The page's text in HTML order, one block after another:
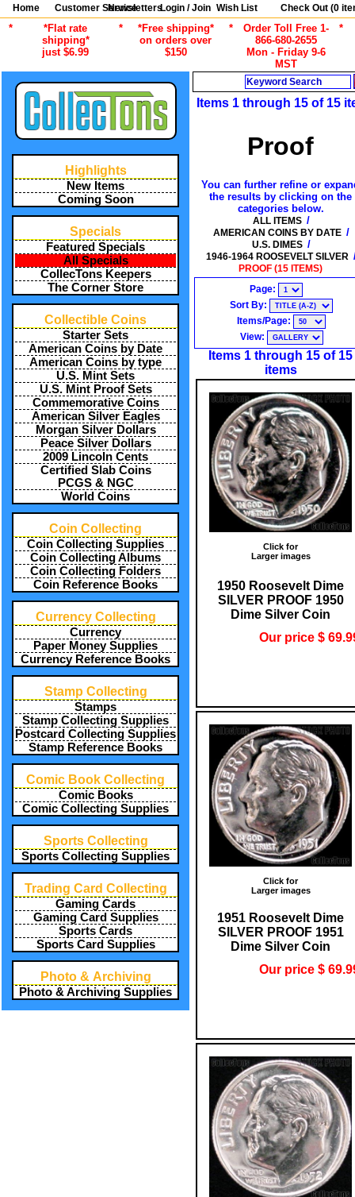
Home Customer Service
NewslettersLogin / Join Wish List Check Out (0
*
*Flat rate
shipping*
just $6.99
*
*Free shipping*
on orders over
$150
*
Order Toll Free 1-
866-680-2655
Mon - Friday 9-6
MST
*
Highlights
New Items
Coming Soon
Specials
Featured Specials
All Specials
CollecTons Keepers
The Corner Store
Collectible Coins
Starter Sets
American Coins by Date
American Coins by type
U.S. Mint Sets
U.S. Mint Proof Sets
Commemorative Coins
American Silver Eagles
Morgan Silver Dollars
Peace Silver Dollars
2009 Lincoln Cents
Certified Slab Coins
PCGS & NGC
World Coins
Coin Collecting
Coin Collecting Supplies
Coin Collecting Albums
Coin Collecting Folders
Coin Reference Books
Currency Collecting
Currency
Paper Money Supplies
Currency Reference Books
Stamp Collecting
Stamps
Stamp Collecting Supplies
Postcard Collecting Supplies
Stamp Reference Books
Comic Book Collecting
Comic Books
Comic Collecting Supplies
Sports Collecting
Sports Collecting Supplies
Trading Card Collecting
Gaming Cards
Gaming Card Supplies
Sports Cards
Sports Card Supplies
Photo & Archiving
Photo & Archiving Supplies
Items 1 through 15 of 15
Proof
You can further refine or
the results by clicking on the
categories below.
ALL ITEMS /
AMERICAN COINS BY DATE /
U.S. DIMES /
1946-1964 ROOSEVELT SILVER
PROOF (15 ITEMS)
Page:
Sort By:
Items/Page:
View:
Items 1 through 15 of 15
items
Click for
Larger images
1950 Roosevelt Dime
SILVER PROOF 1950
Dime Silver Coin
Our price $
Click for
Larger images
1951 Roosevelt Dime
SILVER PROOF 1951
Dime Silver Coin
Our price $